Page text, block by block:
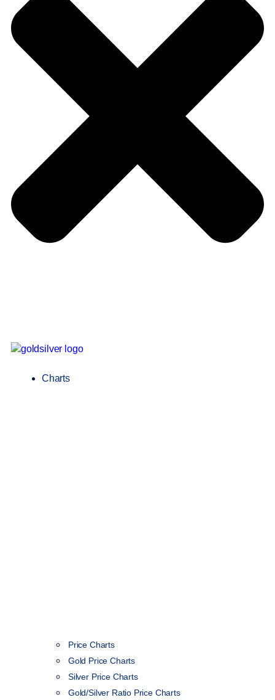
Charts
Price Charts
Gold Price Charts
Silver Price Charts
Gold/Silver Ratio Price Charts